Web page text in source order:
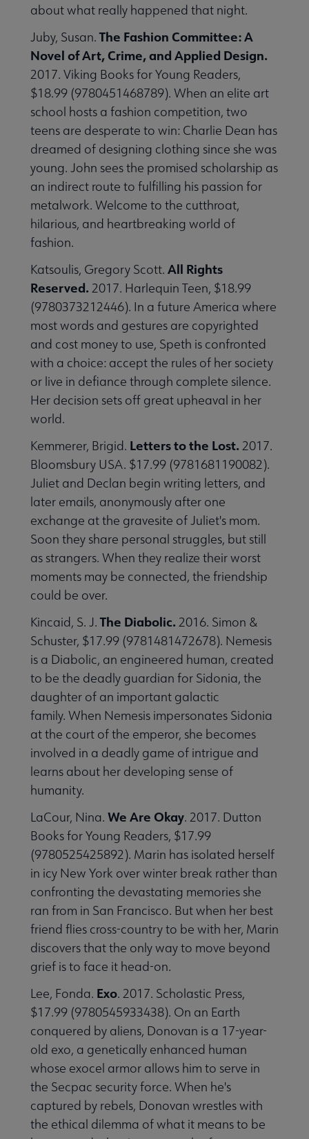
about what really happened that night.
Juby, Susan. The Fashion Committee: A
Novel of Art, Crime, and Applied Design.
2017. Viking Books for Young Readers,
$18.99 (9780451468789). When an elite art
school hosts a fashion competition, two
teens are desperate to win: Charlie Dean has
dreamed of designing clothing since she was
young. John sees the promised scholarship as
an indirect route to fulfilling his passion for
metalwork. Welcome to the cutthroat,
hilarious, and heartbreaking world of
fashion.
Katsoulis, Gregory Scott. All Rights
Reserved. 2017. Harlequin Teen, $18.99
(9780373212446). In a future America where
most words and gestures are copyrighted
and cost money to use, Speth is confronted
with a choice: accept the rules of her society
or live in defiance through complete silence.
Her decision sets off great upheaval in her
world.
Kemmerer, Brigid. Letters to the Lost. 2017.
Bloomsbury USA. $17.99 (9781681190082).
Juliet and Declan begin writing letters, and
later emails, anonymously after one
exchange at the gravesite of Juliet's mom.
Soon they share personal struggles, but still
as strangers. When they realize their worst
moments may be connected, the friendship
could be over.
Kincaid, S. J. The Diabolic. 2016. Simon &
Schuster, $17.99 (9781481472678). Nemesis
is a Diabolic, an engineered human, created
to be the deadly guardian for Sidonia, the
daughter of an important galactic
family. When Nemesis impersonates Sidonia
at the court of the emperor, she becomes
involved in a deadly game of intrigue and
learns about her developing sense of
humanity.
LaCour, Nina. We Are Okay. 2017. Dutton
Books for Young Readers, $17.99
(9780525425892). Marin has isolated herself
in icy New York over winter break rather than
confronting the devastating memories she
ran from in San Francisco. But when her best
friend flies cross-country to be with her, Marin
discovers that the only way to move beyond
grief is to face it head-on.
Lee, Fonda. Exo. 2017. Scholastic Press,
$17.99 (9780545933438). On an Earth
conquered by aliens, Donovan is a 17-year-
old exo, a genetically enhanced human
whose exocel armor allows him to serve in
the Secpac security force. When he's
captured by rebels, Donovan wrestles with
the ethical dilemma of what it means to be